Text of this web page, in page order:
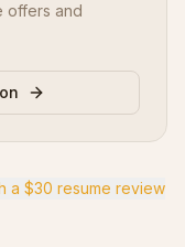
offers and
a $30 resume review